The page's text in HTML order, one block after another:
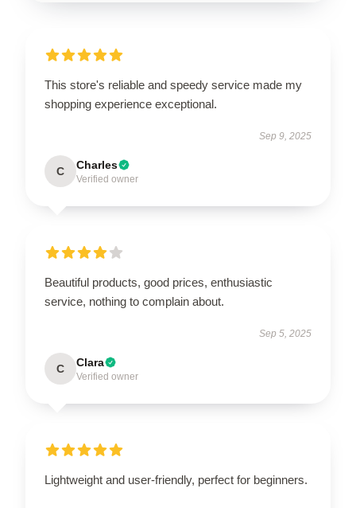
This store's reliable and speedy service made my
shopping experience exceptional.
Sep 9, 2025
C Charles
Verified owner
Beautiful products, good prices, enthusiastic
service, nothing to complain about.
Sep 5, 2025
C Clara
Verified owner
Lightweight and user-friendly, perfect for beginners.